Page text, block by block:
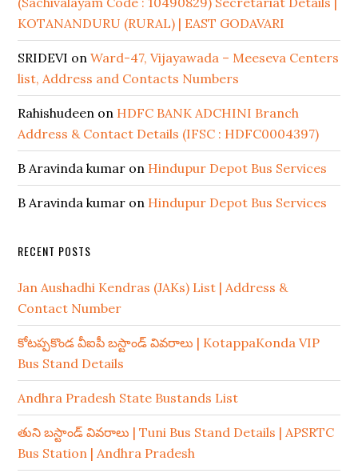
KOTANANDURU (RURAL) | EAST GODAVARI
SRIDEVI onWard-47, Vijayawada – Meeseva Centers
list, Address and Contacts Numbers
Rahishudeen on HDFC BANK ADCHINI Branch
Address & Contact Details (IFSC : HDFC0004397)
B Aravinda kumar on Hindupur Depot Bus Services
B Aravinda kumar on Hindupur Depot Bus Services
RECENT POSTS
Jan Aushadhi Kendras (JAKs) List | Address &
Contact Number
కోటప్పకొండ వీఐపీ బస్టాండ్ వివరాలు | KotappaKonda VIP
Bus Stand Details
Andhra Pradesh State Bustands List
తుని బస్టాండ్ వివరాలు | Tuni Bus Stand Details | APSRTC
Bus Station | Andhra Pradesh